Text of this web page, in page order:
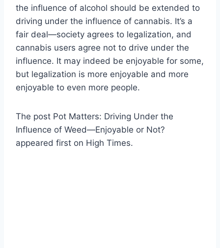
the influence of alcohol should be extended to
driving under the influence of cannabis. It’s a
fair deal—society agrees to legalization, and
cannabis users agree not to drive under the
influence. It may indeed be enjoyable for some,
but legalization is more enjoyable and more
enjoyable to even more people.
The post Pot Matters: Driving Under the
Influence of Weed—Enjoyable or Not?
appeared first on High Times.